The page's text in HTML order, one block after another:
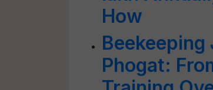
How
Phogat: